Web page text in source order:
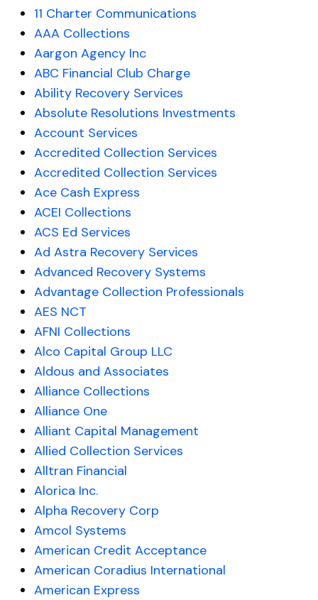
11 Charter Communications
AAA Collections
Aargon Agency Inc
ABC Financial Club Charge
Ability Recovery Services
Absolute Resolutions Investments
Account Services
Accredited Collection Services
Accredited Collection Services
Ace Cash Express
ACEI Collections
ACS Ed Services
Ad Astra Recovery Services
Advanced Recovery Systems
Advantage Collection Professionals
AES NCT
AFNI Collections
Alco Capital Group LLC
Aldous and Associates
Alliance Collections
Alliance One
Alliant Capital Management
Allied Collection Services
Alltran Financial
Alorica Inc.
Alpha Recovery Corp
Amcol Systems
American Credit Acceptance
American Coradius International
American Express